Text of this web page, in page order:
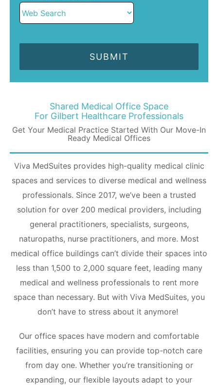
Shared Medical Office Space
For Gilbert Healthcare Professionals
Get Your Medical Practice Started With Our Move-In
Ready Medical Offices
Viva MedSuites provides high-quality medical clinic
spaces and services to diverse medical and wellness
professionals. Since 2017, we’ve been a trusted
solution for over 200 medical providers, including
general practitioners, specialists, surgeons,
naturopaths, nurse practitioners, and more. Most
medical office buildings can’t divide their spaces into
less than 1,500 to 2,000 square feet, leading many
medical and wellness professionals to rent more
space than necessary. But with Viva MedSuites, you
don’t have to stress about it anymore!
Our office spaces have modern and comfortable
facilities, ensuring you can provide top-notch care
from day one. Whether you’re transitioning or
expanding, our flexible layouts adapt to your